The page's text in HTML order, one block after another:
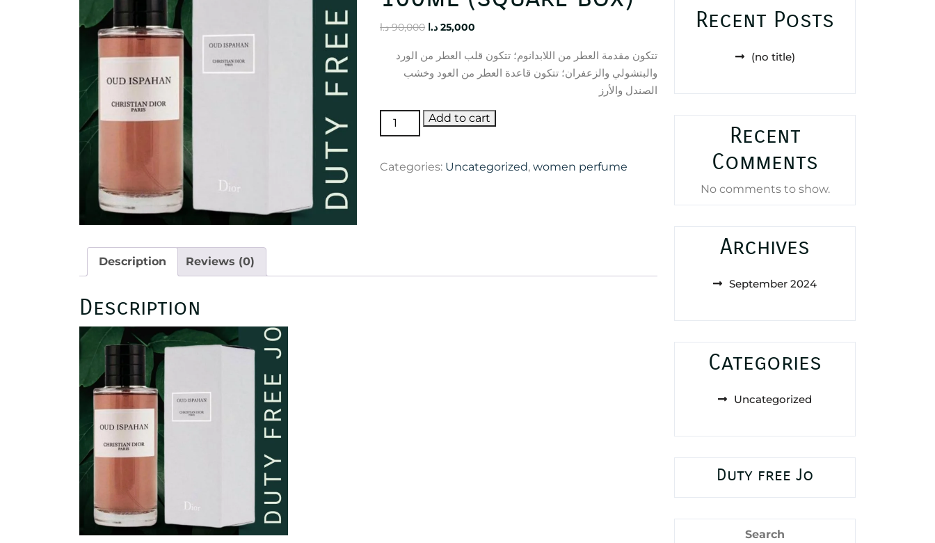
90,000 د.ا
Original
was:
90,000 د.ا.
25,000 د.ا
is:
25,000 د.ا.
تتكون مقدمة العطر من اللابدانوم؛ تتكون قلب العطر من الورد
والبتشولي والزعفران؛ تتكون قاعدة العطر من العود وخشب
الصندل والأرز
Oud
Ispahan
100ml
Add to cart
Categories: Uncategorized,women perfume
Description Reviews (0)
Description
Recent Posts
(no title)
Recent
Comments
No comments to show.
Archives
September 2024
Categories
Uncategorized
Duty free Jo
Search